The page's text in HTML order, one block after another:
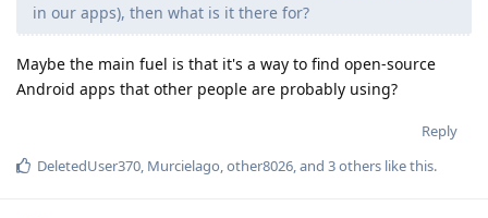
in our apps), then what is it there for?
Maybe the main fuel is that it's a way to find open-source
Android apps that other people are probably using?
Reply
DeletedUser370, Murcielago,other8026, and 3others like this.